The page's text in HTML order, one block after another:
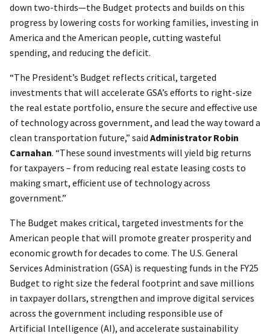
down two-thirds—the Budget protects and builds on this
progress by lowering costs for working families, investing in
America and the American people, cutting wasteful
spending, and reducing the deficit.
“The President’s Budget reflects critical, targeted
investments that will accelerate GSA’s efforts to right-size
the real estate portfolio, ensure the secure and effective use
of technology across government, and lead the way toward a
clean transportation future,” said Administrator Robin
Carnahan. “These sound investments will yield big returns
for taxpayers – from reducing real estate leasing costs to
making smart, efficient use of technology across
government.”
The Budget makes critical, targeted investments for the
American people that will promote greater prosperity and
economic growth for decades to come. The U.S. General
Services Administration (GSA) is requesting funds in the FY25
Budget to right size the federal footprint and save millions
in taxpayer dollars, strengthen and improve digital services
across the government including responsible use of
Artificial Intelligence (AI), and accelerate sustainability